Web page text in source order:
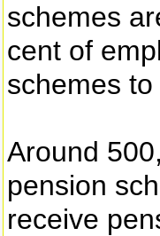
schemes
cent of
schemes
Around
pension
receive